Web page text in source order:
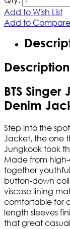
Add to Wish List
Add to Compare
Description
BTS
Denim
Step into the
Jacket, the one
Jungkook took
Made from
together
button-down
viscose lining
comfortable for
length sleeves
that great